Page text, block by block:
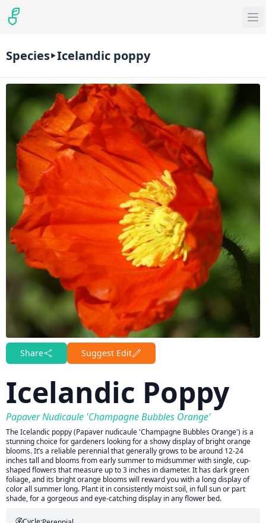
Species Icelandic poppy
Share Suggest Edit
Icelandic Poppy
Papaver Nudicaule 'Champagne Bubbles Orange'
The Icelandic poppy (Papaver nudicaule 'Champagne Bubbles Orange') is a
stunning choice for gardeners looking for a showy display of bright orange
blooms. It’s a reliable perennial that generally grows to be around 12-24
inches tall and blooms from early summer to midsummer with single, cup-
shaped flowers that measure up to 3 inches in diameter. It has dark green
foliage, and its bright orange blooms will reward you with a long display of
color all summer long. Plant it in consistently moist soil, in full sun or part
shade, for a gorgeous and eye-catching display in any flower bed.